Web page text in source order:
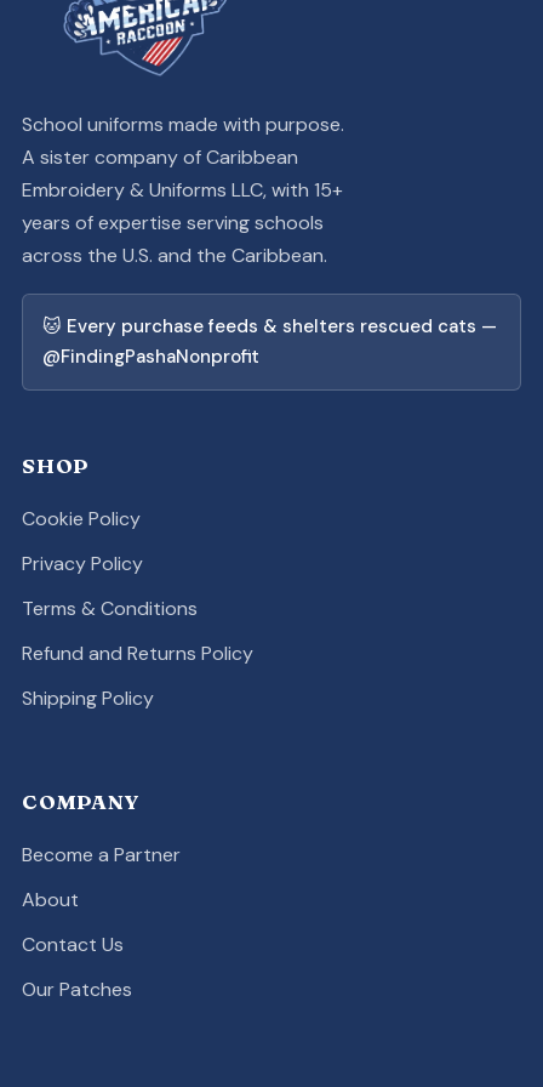
School uniforms made with purpose.
A sister company of Caribbean
Embroidery & Uniforms LLC, with 15+
years of expertise serving schools
across the U.S. and the Caribbean.
🐱 Every purchase feeds & shelters rescued cats —
@FindingPashaNonprofit
SHOP
Cookie Policy
Privacy Policy
Terms & Conditions
Refund and Returns Policy
Shipping Policy
COMPANY
Become a Partner
About
Contact Us
Our Patches